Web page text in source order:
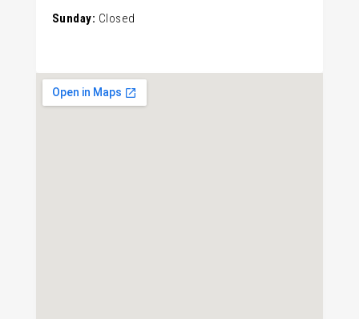
Sunday: Closed